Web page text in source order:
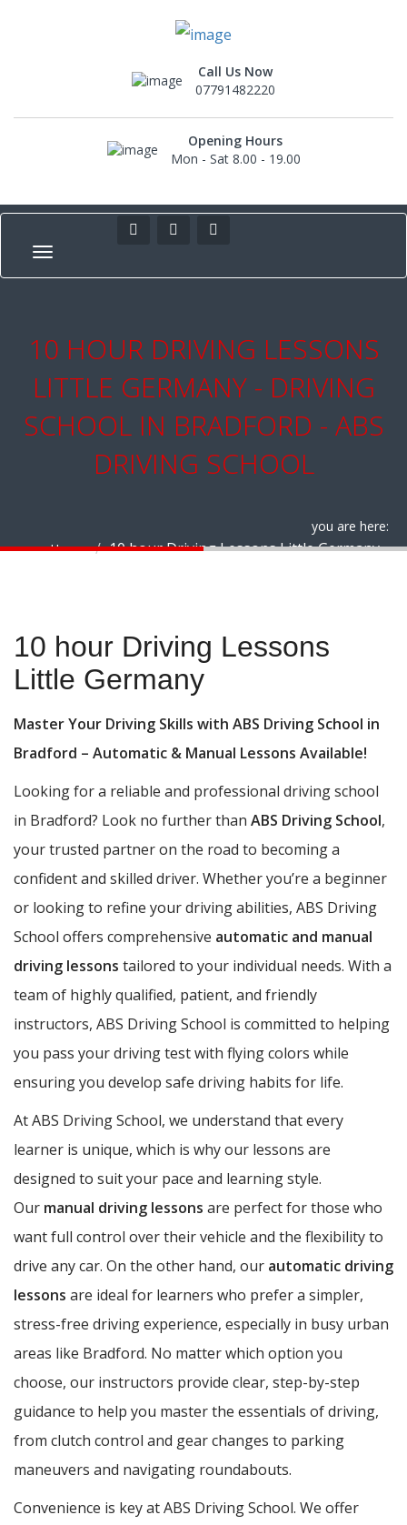
Call Us Now
07791482220
Opening Hours
Mon - Sat 8.00 - 19.00
10 HOUR DRIVING LESSONS
LITTLE GERMANY - DRIVING
SCHOOL IN BRADFORD - ABS
DRIVING SCHOOL
you are here:
Home
10 hour Driving Lessons Little Germany
10 hour Driving Lessons
Little Germany
Master Your Driving Skills with ABS Driving School in
Bradford – Automatic & Manual Lessons Available!
Looking for a reliable and professional driving school
in Bradford? Look no further than ABS Driving School,
your trusted partner on the road to becoming a
confident and skilled driver. Whether you’re a beginner
or looking to refine your driving abilities, ABS Driving
School offers comprehensive automatic and manual
driving lessons tailored to your individual needs. With a
team of highly qualified, patient, and friendly
instructors, ABS Driving School is committed to helping
you pass your driving test with flying colors while
ensuring you develop safe driving habits for life.
At ABS Driving School, we understand that every
learner is unique, which is why our lessons are
designed to suit your pace and learning style.
Our manual driving lessons are perfect for those who
want full control over their vehicle and the flexibility to
drive any car. On the other hand, our automatic driving
lessons are ideal for learners who prefer a simpler,
stress-free driving experience, especially in busy urban
areas like Bradford. No matter which option you
choose, our instructors provide clear, step-by-step
guidance to help you master the essentials of driving,
from clutch control and gear changes to parking
maneuvers and navigating roundabouts.
Convenience is key at ABS Driving School. We offer